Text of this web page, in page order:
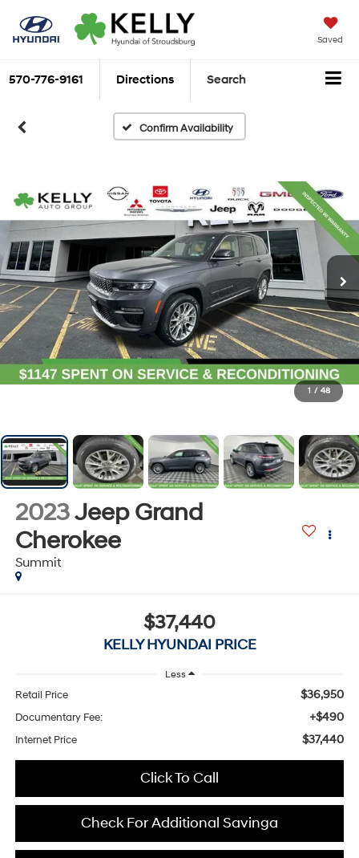
Saved
570-776-9161 Directions Search
Confirm Availability
1 / 48
2023Jeep Grand
Cherokee
Summit
$37,440
KELLY HYUNDAI PRICE
Less
Retail Price $36,950
Documentary Fee: +$490
Internet Price $37,440
Click To Call
Check For Additional Savinga